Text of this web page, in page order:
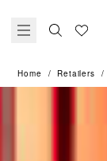
Home Retailers